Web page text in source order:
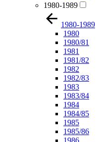
1980-1989
1980-1989
1980
1980/81
1981
1981/82
1982
1982/83
1983
1983/84
1984
1984/85
1985
1985/86
1986